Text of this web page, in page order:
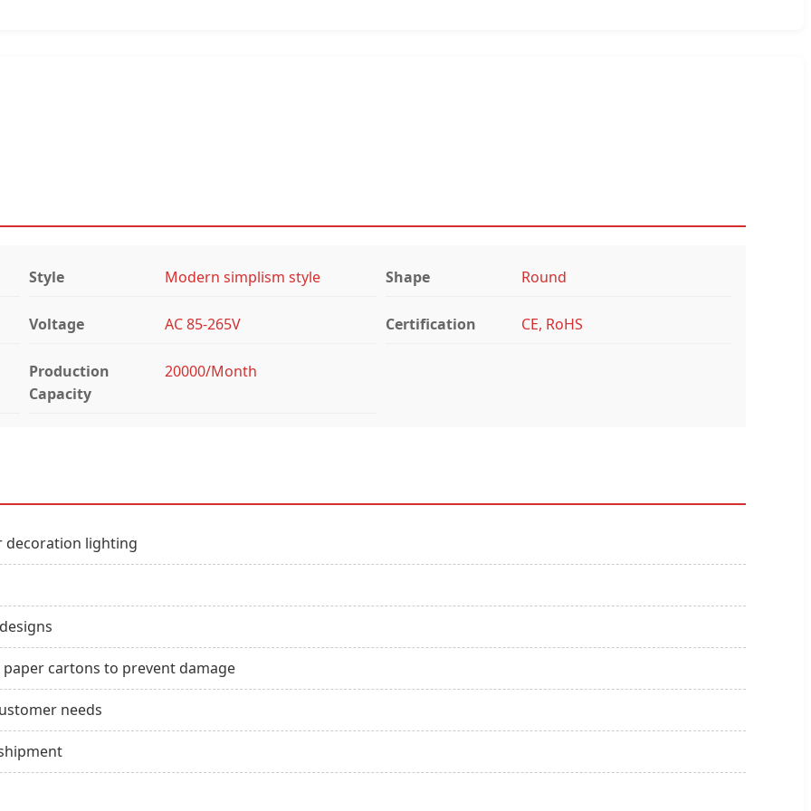
Style Modern simplism style Shape Round
Voltage AC 85-265V Certification CE, RoHS
Production
Capacity
20000/Month
decoration lighting
cartons to prevent damage
needs